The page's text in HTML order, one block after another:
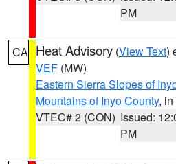
PM
CA Heat Advisory (View Text)
VEF (MW)
Eastern Sierra Slopes of
Mountains of Inyo County,
VTEC# 2 (CON) Issued:
PM